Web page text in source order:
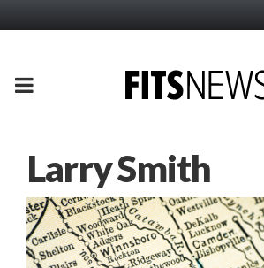
PRIMARY
Larry Smith